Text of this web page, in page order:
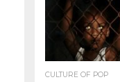
CULTURE OF POP